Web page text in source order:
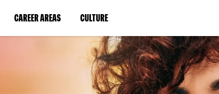
CAREER AREAS(LINK
IN
WINDOW)
CULTURE(LINK
IN
A
NEW
WINDOW)